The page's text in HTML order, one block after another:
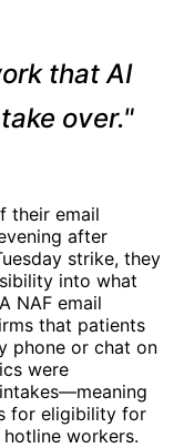
that AI
over."
their email
after
strike, they
into what
NAF email
that patients
phone or chat on
were
for eligibility for
workers.